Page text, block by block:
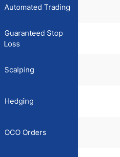
Automated Trading
Guaranteed Stop
Loss
Scalping
Hedging
OCO Orders